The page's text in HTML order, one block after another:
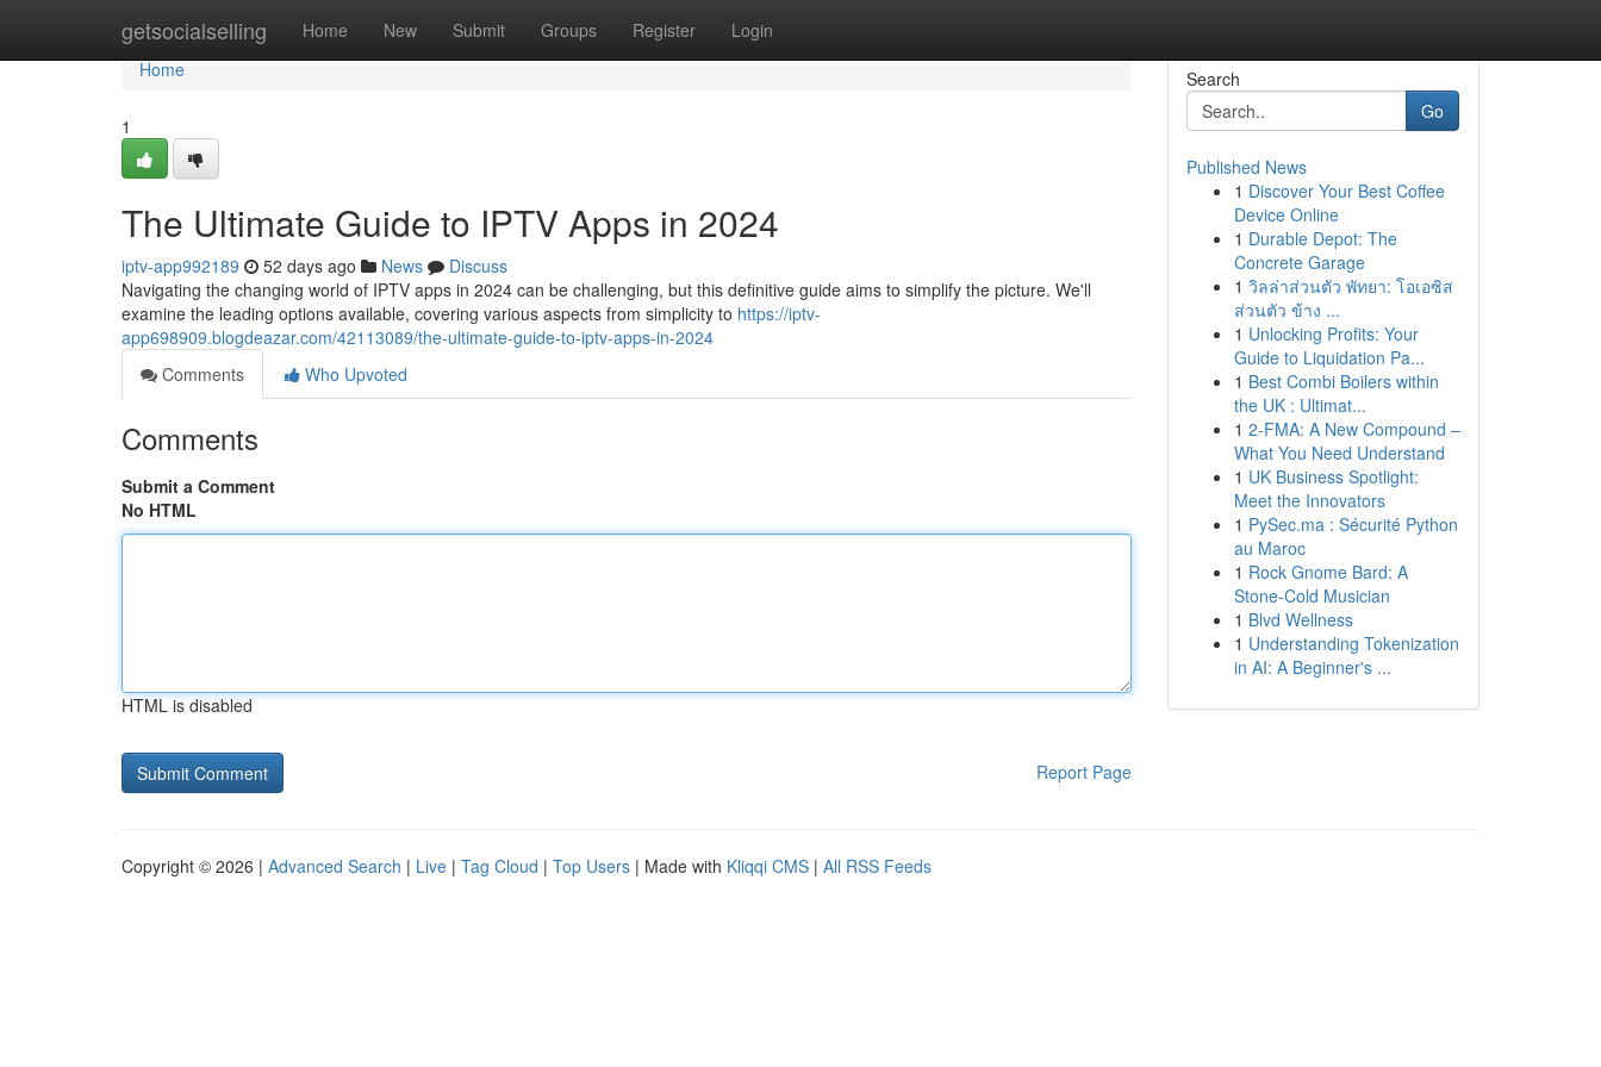
getsocialselling Home New Submit Groups Register Login
Home
Home
1
The Ultimate Guide to IPTV Apps in 2024
iptv-app992189 52 days ago News
Discuss
Navigating the changing world of IPTV apps in 2024 can be challenging, but this definitive guide aims to simplify the picture. We'll
examine the leading options available, covering various aspects from simplicity to https://iptv-
app698909.blogdeazar.com/42113089/the-ultimate-guide-to-iptv-apps-in-2024
Comments
Who Upvoted
Comments
Submit a Comment
No HTML
HTML is disabled
Report Page
Search
Go
Published News
1 Discover Your Best Coffee
Device Online
1 Durable Depot: The
Concrete Garage
1 วิลล่าส่วนตัว พัทยา: โอเอซิส
ส่วนตัว ข้าง ...
1 Unlocking Profits: Your
Guide to Liquidation Pa...
1 Best Combi Boilers within
the UK : Ultimat...
1 2-FMA: A New Compound –
What You Need Understand
1 UK Business Spotlight:
Meet the Innovators
1 PySec.ma : Sécurité Python
au Maroc
1 Rock Gnome Bard: A
Stone-Cold Musician
1 Blvd Wellness
1 Understanding Tokenization
in AI: A Beginner's ...
Copyright © 2026 | Advanced Search | Live | Tag Cloud | Top Users | Made with Kliqqi CMS | All RSS Feeds